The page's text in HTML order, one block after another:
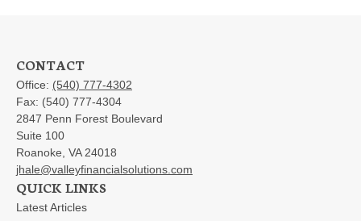
CONTACT
Office: (540) 777-4302
Fax: (540) 777-4304
2847 Penn Forest Boulevard
Suite 100
Roanoke, VA 24018
jhale@valleyfinancialsolutions.com
QUICK LINKS
Latest Articles